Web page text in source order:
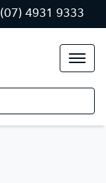
(07) 4931 9333